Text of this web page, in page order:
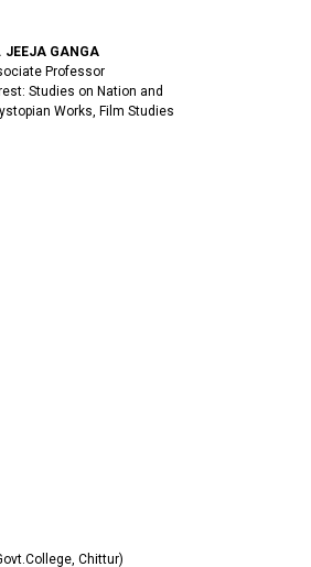
JEEJA GANGA
Professor
Studies on Nation and
Works, Film Studies
Chittur)